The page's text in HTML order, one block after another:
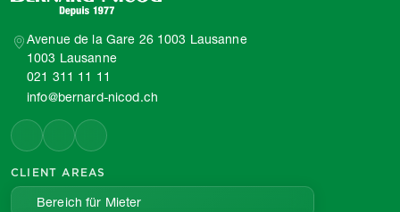
Avenue de la Gare 26 1003 Lausanne
1003 Lausanne
021 311 11 11
info@bernard-nicod.ch
CLIENT AREAS
Bereich für Mieter